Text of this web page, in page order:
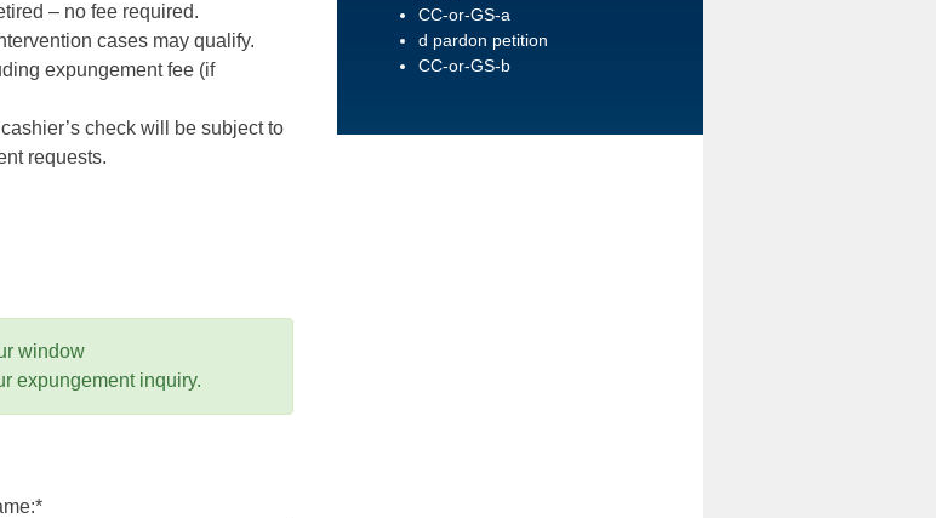
– no fee required.
cases may qualify.
expungement fee (if
check will be subject to
requests.
window
expungement inquiry.
*
CC-or-GS-a
d pardon petition
CC-or-GS-b